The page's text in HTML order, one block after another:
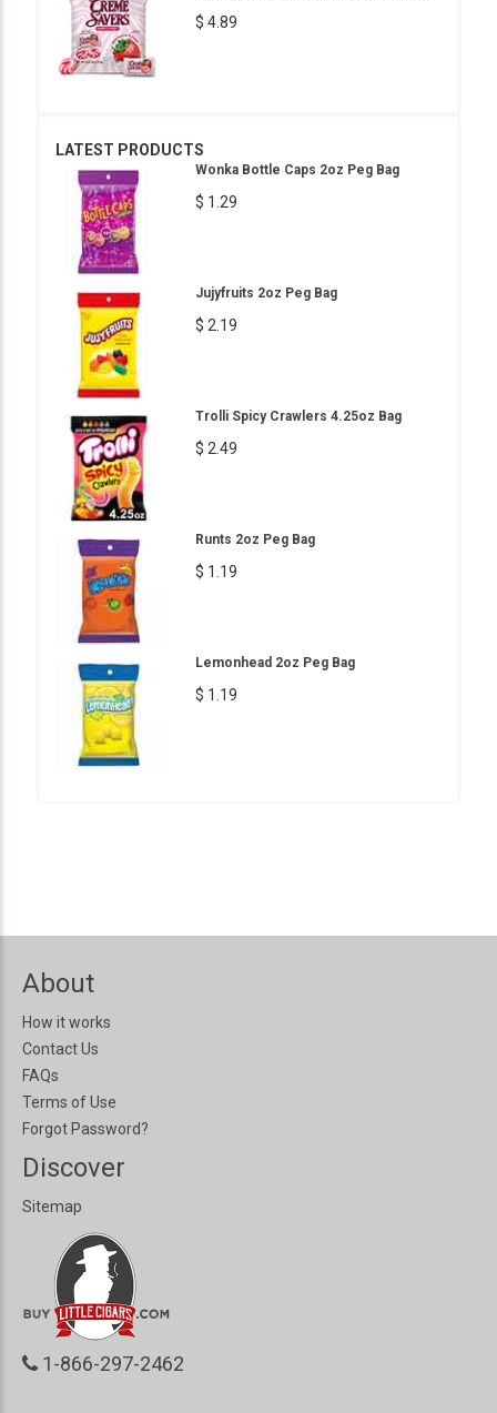
$ 4.89
LATEST PRODUCTS
Wonka Bottle Caps 2oz Peg Bag
$ 1.29
Jujyfruits 2oz Peg Bag
$ 2.19
Trolli Spicy Crawlers 4.25oz Bag
$ 2.49
Runts 2oz Peg Bag
$ 1.19
Lemonhead 2oz Peg Bag
$ 1.19
About
How it works
Contact Us
FAQs
Terms of Use
Forgot Password?
Discover
Sitemap
1-866-297-2462